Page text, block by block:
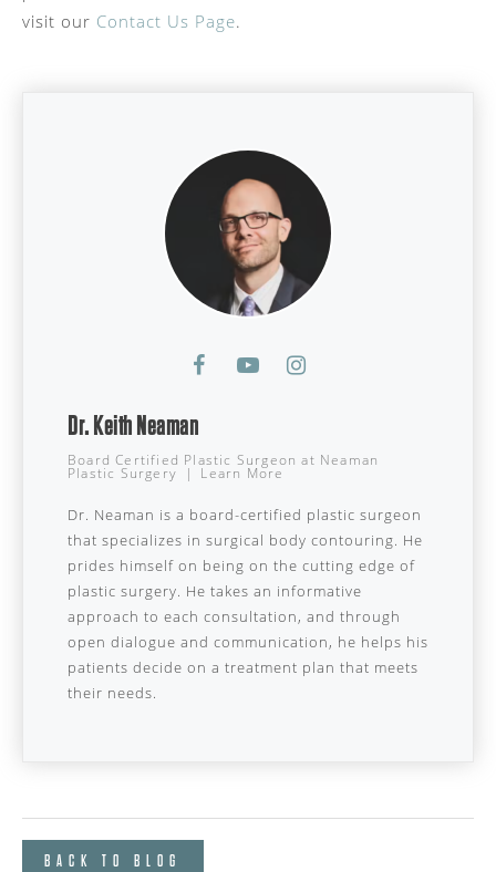
visit our Contact Us Page.
Dr. Keith Neaman
Board Certified Plastic Surgeon at Neaman
Plastic Surgery | Learn More
Dr. Neaman is a board-certified plastic surgeon
that specializes in surgical body contouring. He
prides himself on being on the cutting edge of
plastic surgery. He takes an informative
approach to each consultation, and through
open dialogue and communication, he helps his
patients decide on a treatment plan that meets
their needs.
BACK TO BLOG